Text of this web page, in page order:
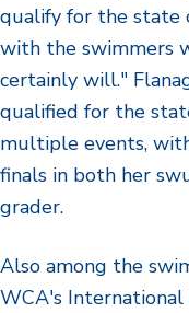
qualify for the state
with the swimmers
certainly will."
qualified for the
multiple events,
finals in both her
grader.
Also among the
WCA's